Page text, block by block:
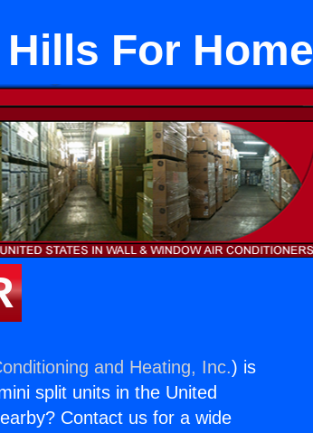
For Home
and Heating, Inc.) is
split units in the United
Contact us for a wide